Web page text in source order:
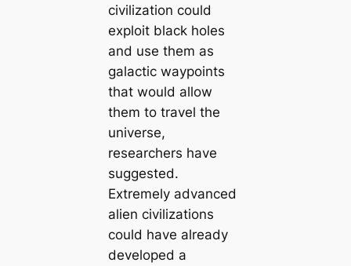
civilization could
exploit black holes
and use them as
galactic waypoints
that would allow
them to travel the
universe,
researchers have
suggested.
Extremely advanced
alien civilizations
could have already
developed a